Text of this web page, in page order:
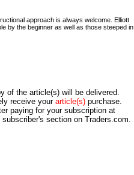
approach is always welcome. Elliott
by the beginner as well as those steeped in
of the article(s) will be delivered.
receive your article(s) purchase.
paying for your subscription at
section on Traders.com.